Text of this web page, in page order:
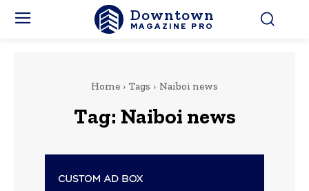
Downtown
MAGAZINE PRO
Home Tags Naiboi news
Tag: Naiboi news